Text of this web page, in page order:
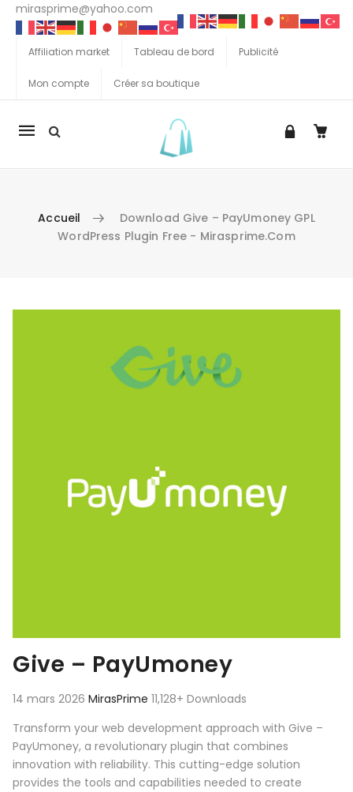
mirasprime@yahoo.com
Affiliation market Tableau de bord Publicité
Mon compte Créer sa boutique
La
Accueil
Download Give – PayUmoney GPL
WordPress Plugin Free - Mirasprime.com
Give – PayUmoney
14 mars 2026 MirasPrime 11,128+ Downloads
Transform your web development approach with Give –
PayUmoney, a revolutionary plugin that combines
innovation with reliability. This cutting-edge solution
provides the tools and capabilities needed to create